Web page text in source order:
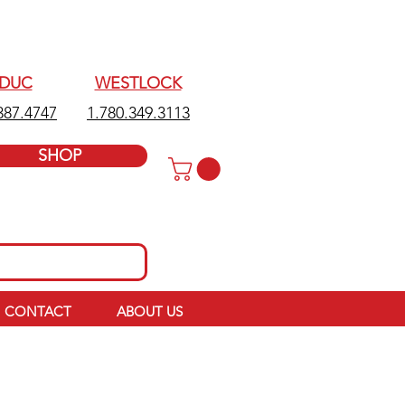
WESTLOCK
1.780.349.3113
SHOP
CONTACT ABOUT US